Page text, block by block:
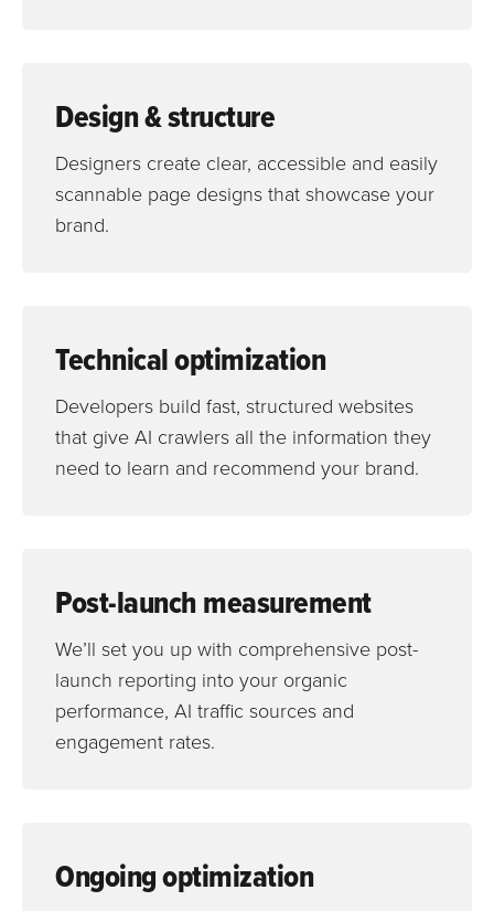
Design & structure
Designers create clear, accessible and easily
scannable page designs that showcase your
brand.
Technical optimization
Developers build fast, structured websites
that give AI crawlers all the information they
need to learn and recommend your brand.
Post-launch measurement
We’ll set you up with comprehensive post-
launch reporting into your organic
performance, AI traffic sources and
engagement rates.
Ongoing optimization